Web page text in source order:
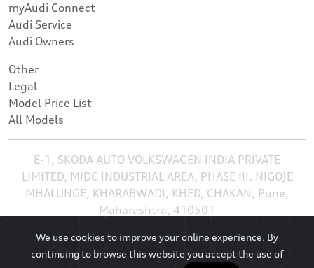
myAudi Connect
Audi Service
Audi Owners
Other
Legal
Model Price List
All Models
E-1, SKODA AUTO VOLKSWAGEN INDIA PRIVATE
LIMITED, MIDC INDUSTRIAL AREA, PHASE III, NIGOJE
MHALUNGE, KHARABWADI, KHED, CHAKAN, Pune,
Maharashtra, 410501
We use cookies to improve your online experience. By
continuing to browse this website you accept the use of